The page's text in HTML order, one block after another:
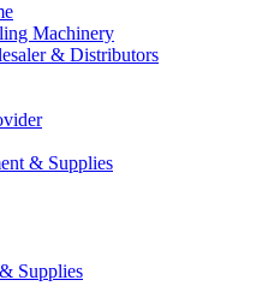
Machinery
& Distributors
& Supplies
Supplies